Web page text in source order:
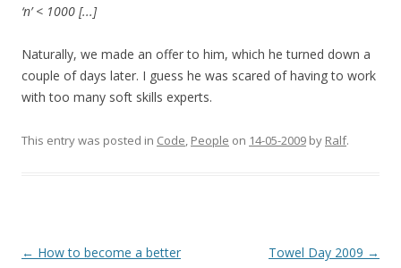
‘n’ < 1000 [...]
Naturally, we made an offer to him, which he turned down a
couple of days later. I guess he was scared of having to work
with too many soft skills experts.
This entry was posted in Code, People on 14-05-2009 by Ralf.
Post
← How to become a better
Towel Day 2009 →